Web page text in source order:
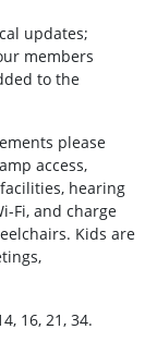
updates;
members
to the
please
access,
hearing
Fi, and charge
Kids are
16, 21, 34.